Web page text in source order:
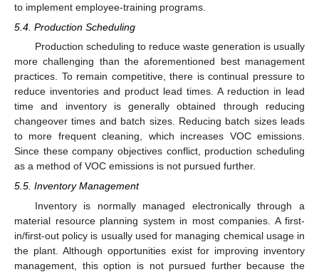
to implement employee-training programs.
5.4. Production Scheduling
Production scheduling to reduce waste generation is usually
more challenging than the aforementioned best management
practices. To remain competitive, there is continual pressure to
reduce inventories and product lead times. A reduction in lead
time and inventory is generally obtained through reducing
changeover times and batch sizes. Reducing batch sizes leads
to more frequent cleaning, which increases VOC emissions.
Since these company objectives conflict, production scheduling
as a method of VOC emissions is not pursued further.
5.5. Inventory Management
Inventory is normally managed electronically through a
material resource planning system in most companies. A first-
in/first-out policy is usually used for managing chemical usage in
the plant. Although opportunities exist for improving inventory
management, this option is not pursued further because the